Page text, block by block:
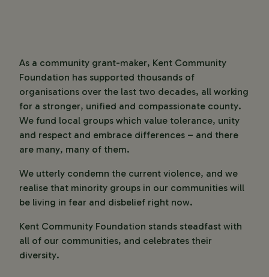
As a community grant-maker, Kent Community
Foundation has supported thousands of
organisations over the last two decades, all working
for a stronger, unified and compassionate county.
We fund local groups which value tolerance, unity
and respect and embrace differences – and there
are many, many of them.
We utterly condemn the current violence, and we
realise that minority groups in our communities will
be living in fear and disbelief right now.
Kent Community Foundation stands steadfast with
all of our communities, and celebrates their
diversity.